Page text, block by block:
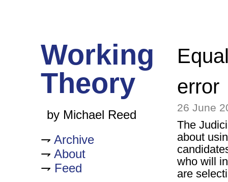
Working
Theory
by Michael Reed
Archive
About
Feed
error
26 June
The
about
who will
are